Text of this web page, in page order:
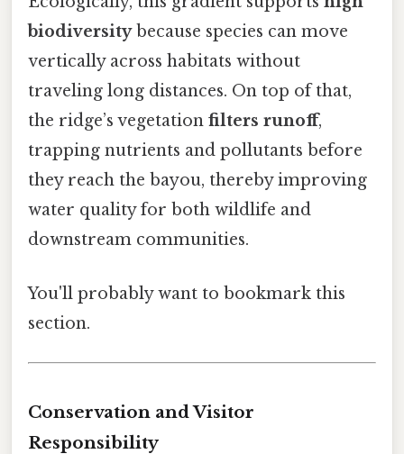
biodiversitybecause species can move
vertically across habitats without
traveling long distances. On top of that,
the ridge’s vegetation filters runoff,
trapping nutrients and pollutants before
they reach the bayou, thereby improving
water quality for both wildlife and
downstream communities.
You'll probably want to bookmark this
section.
Conservation and Visitor
Responsibility